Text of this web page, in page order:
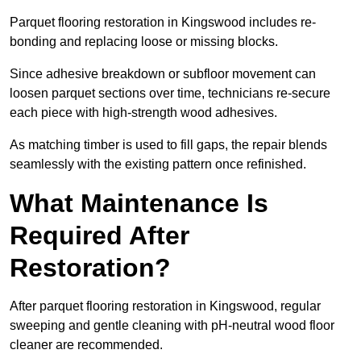
Parquet flooring restoration in Kingswood includes re-
bonding and replacing loose or missing blocks.
Since adhesive breakdown or subfloor movement can
loosen parquet sections over time, technicians re-secure
each piece with high-strength wood adhesives.
As matching timber is used to fill gaps, the repair blends
seamlessly with the existing pattern once refinished.
What Maintenance Is
Required After
Restoration?
After parquet flooring restoration in Kingswood, regular
sweeping and gentle cleaning with pH-neutral wood floor
cleaner are recommended.